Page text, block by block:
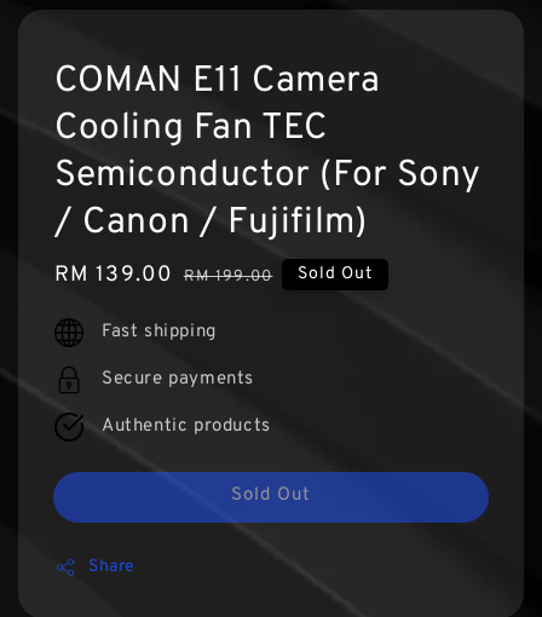
COMAN E11 Camera
Cooling Fan TEC
Semiconductor (For Sony
/ Canon / Fujifilm)
Sale
RM 139.00 Regular
RM 199.00 Sold Out
Fast shipping
Secure payments
Authentic products
Sold Out
Share